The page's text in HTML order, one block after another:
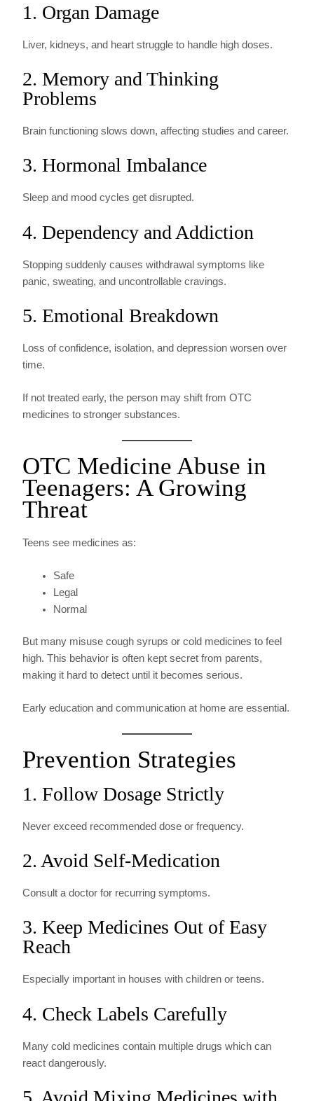
1. Organ Damage
Liver, kidneys, and heart struggle to handle high doses.
2. Memory and Thinking
Problems
Brain functioning slows down, affecting studies and career.
3. Hormonal Imbalance
Sleep and mood cycles get disrupted.
4. Dependency and Addiction
Stopping suddenly causes withdrawal symptoms like
panic, sweating, and uncontrollable cravings.
5. Emotional Breakdown
Loss of confidence, isolation, and depression worsen over
time.
If not treated early, the person may shift from OTC
medicines to stronger substances.
OTC Medicine Abuse in
Teenagers: A Growing
Threat
Teens see medicines as:
Safe
Legal
Normal
But many misuse cough syrups or cold medicines to feel
high. This behavior is often kept secret from parents,
making it hard to detect until it becomes serious.
Early education and communication at home are essential.
Prevention Strategies
1. Follow Dosage Strictly
Never exceed recommended dose or frequency.
2. Avoid Self-Medication
Consult a doctor for recurring symptoms.
3. Keep Medicines Out of Easy
Reach
Especially important in houses with children or teens.
4. Check Labels Carefully
Many cold medicines contain multiple drugs which can
react dangerously.